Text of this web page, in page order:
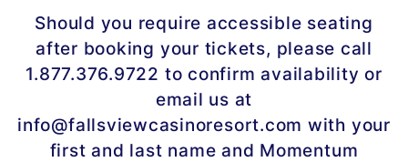
Should you require accessible seating
after booking your tickets, please call
1.877.376.9722 to confirm availability or
email us at
info@fallsviewcasinoresort.com with your
first and last name and Momentum